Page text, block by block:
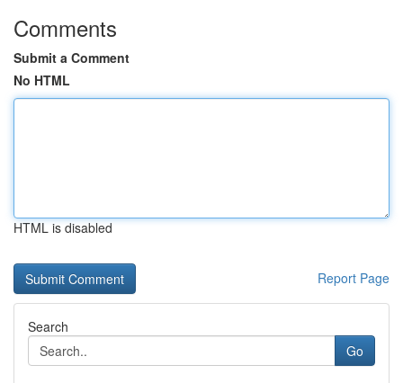
Comments
Submit a Comment
No HTML
HTML is disabled
Report Page
Search
Go